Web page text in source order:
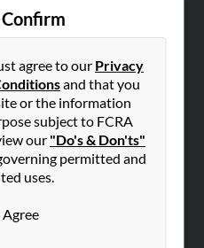
agree to our Privacy
and that you
or the information
subject to FCRA
our "Do's & Don'ts"
permitted and
uses.
Agree